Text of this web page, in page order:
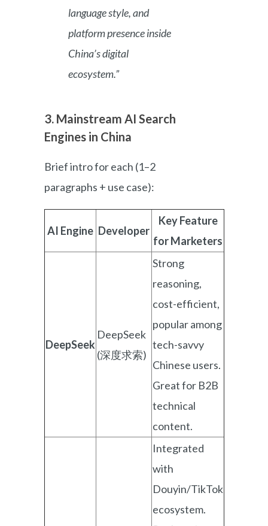
language style, and
platform presence inside
China’s digital
ecosystem.”
3. Mainstream AI Search
Engines in China
Brief intro for each (1–2
paragraphs + use case):
AI Engine Developer
Key Feature
for Marketers
DeepSeek
DeepSeek
(深度求索)
Strong
reasoning,
cost-efficient,
popular among
tech-savvy
Chinese users.
Great for B2B
technical
content.
Integrated
with
Douyin/TikTok
ecosystem.